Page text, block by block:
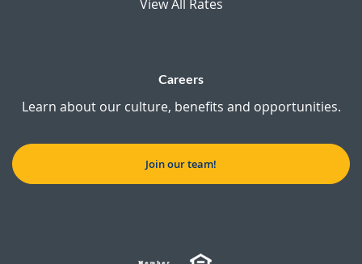
View All Rates
Careers
Learn about our culture, benefits and opportunities.
Join our team!